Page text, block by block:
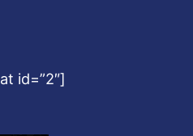
id=”2″]